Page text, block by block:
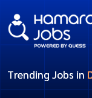
Trending Jobs in